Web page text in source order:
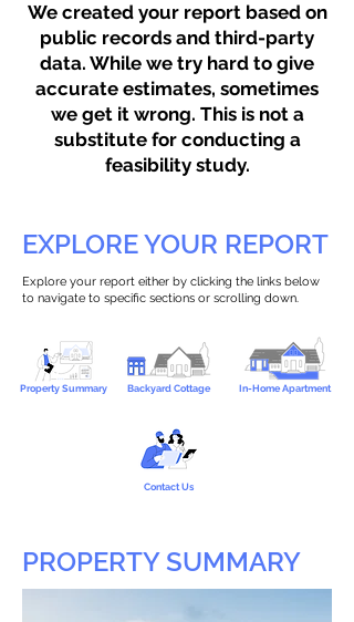
We created your report based on
public records and third-party
data. While we try hard to give
accurate estimates, sometimes
we get it wrong. This is not a
substitute for conducting a
feasibility study.
EXPLORE YOUR REPORT
Explore your report either by clicking the links below
to navigate to specific sections or scrolling down.
Property Summary Backyard Cottage In-Home Apartment
Contact Us
PROPERTY SUMMARY